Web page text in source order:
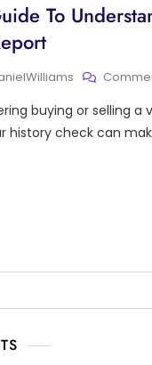
To
buying or selling a
history check can